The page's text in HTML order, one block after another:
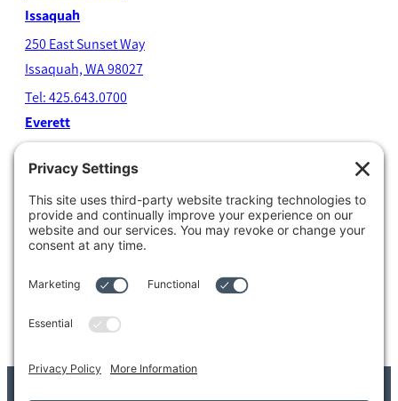
Issaquah
250 East Sunset Way
Issaquah, WA 98027
Tel: 425.643.0700
Everett
Everett, WA 98203
Tel: 425.338.7700
Kent
1111 West Meeker Street
Kent, WA 98032